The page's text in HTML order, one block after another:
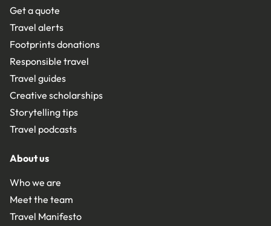
Get a quote
Travel alerts
Footprints donations
Responsible travel
Travel guides
Creative scholarships
Storytelling tips
Travel podcasts
About us
Who we are
Meet the team
Travel Manifesto